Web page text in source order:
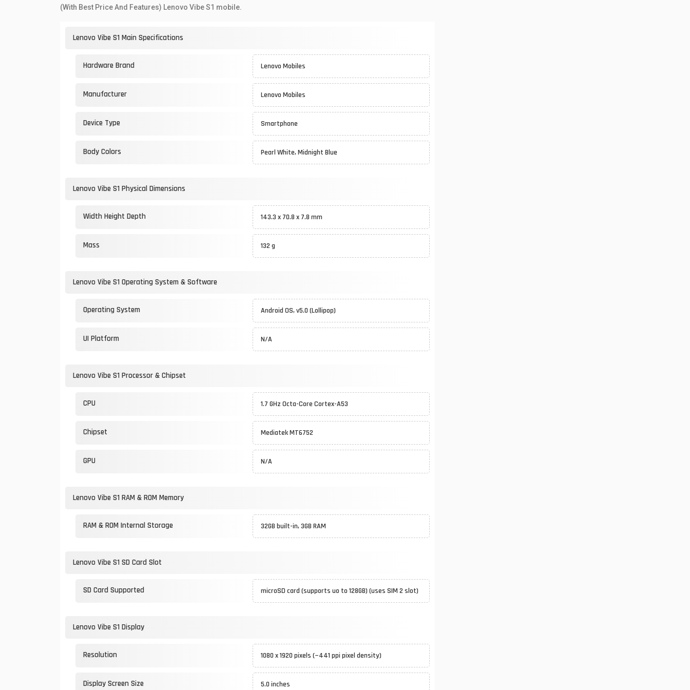
(With Best Price And Features) Lenovo Vibe S1 mobile.
Lenovo Vibe S1 Main Specifications
Hardware Brand Lenovo Mobiles
Manufacturer Lenovo Mobiles
Device Type Smartphone
Body Colors Pearl White, Midnight Blue
Lenovo Vibe S1 Physical Dimensions
Width Height Depth 143.3 x 70.8 x 7.8 mm
Mass 132 g
Lenovo Vibe S1 Operating System & Software
Operating System Android OS, v5.0 (Lollipop)
UI Platform N/A
Lenovo Vibe S1 Processor & Chipset
CPU 1.7 GHz Octa-Core Cortex-A53
Chipset Mediatek MT6752
GPU N/A
Lenovo Vibe S1 RAM & ROM Memory
RAM & ROM Internal Storage 32GB built-in, 3GB RAM
Lenovo Vibe S1 SD Card Slot
SD Card Supported microSD card (supports uo to 128GB) (uses SIM 2 slot)
Lenovo Vibe S1 Display
Resolution 1080 x 1920 pixels (~441 ppi pixel density)
Display Screen Size 5.0 inches